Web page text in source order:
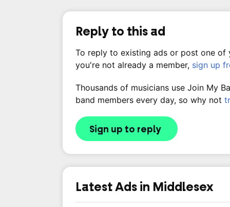
Reply to this ad
To reply to existing ads or post one
you're not already a member, sign up
Thousands of musicians use Join My
band members every day, so why not
Sign up to reply
Latest Ads in Middlesex